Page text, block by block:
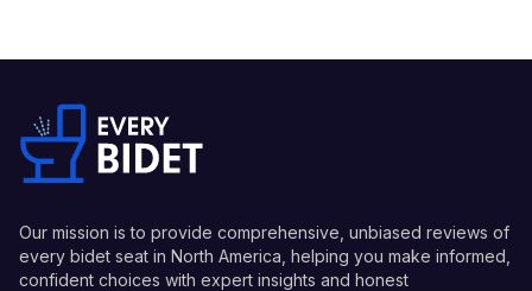
Our mission is to provide comprehensive, unbiased reviews of
every bidet seat in North America, helping you make informed,
confident choices with expert insights and honest